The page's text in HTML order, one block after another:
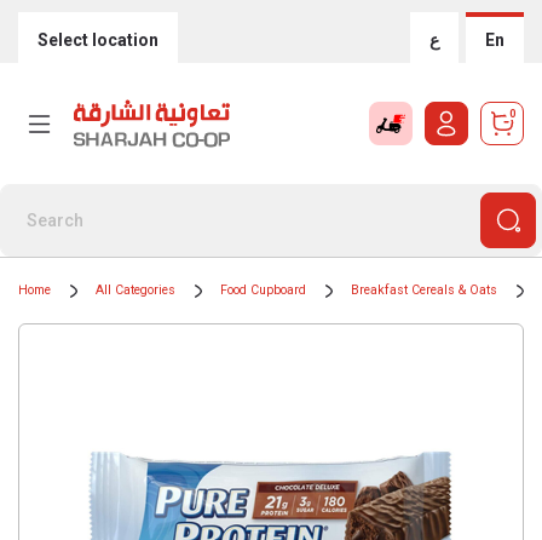
Select location ع En
0
Home All Categories Food Cupboard Breakfast Cereals & Oats